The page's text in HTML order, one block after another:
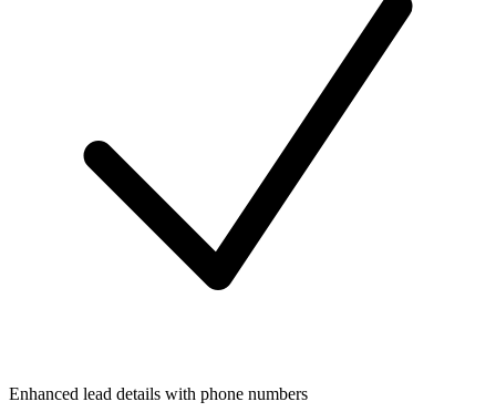
Enhanced lead details with phone numbers